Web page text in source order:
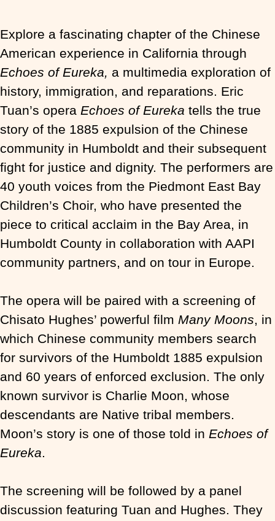
Explore a fascinating chapter of the Chinese
American experience in California through
Echoes of Eureka, a multimedia exploration of
history, immigration, and reparations. Eric
Tuan’s opera Echoes of Eureka tells the true
story of the 1885 expulsion of the Chinese
community in Humboldt and their subsequent
fight for justice and dignity. The performers are
40 youth voices from the Piedmont East Bay
Children’s Choir, who have presented the
piece to critical acclaim in the Bay Area, in
Humboldt County in collaboration with AAPI
community partners, and on tour in Europe.
The opera will be paired with a screening of
Chisato Hughes’ powerful film Many Moons, in
which Chinese community members search
for survivors of the Humboldt 1885 expulsion
and 60 years of enforced exclusion. The only
known survivor is Charlie Moon, whose
descendants are Native tribal members.
Moon’s story is one of those told in Echoes of
Eureka.
The screening will be followed by a panel
discussion featuring Tuan and Hughes. They